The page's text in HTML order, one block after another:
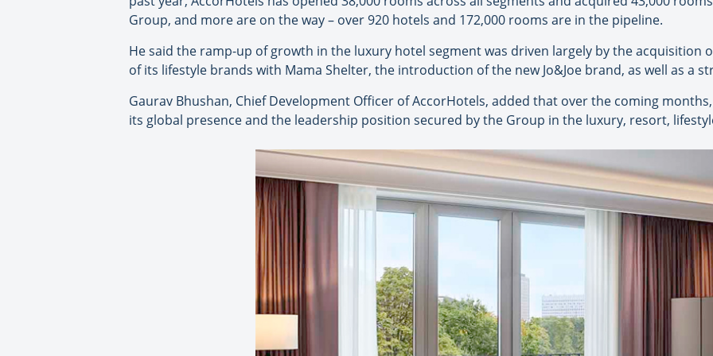
Group, and more are on the way – over 920 hotels and 172,000 rooms are in the pipeline.
He said the ramp-up of growth in the luxury hotel segment was driven largely by the acquisition
of its lifestyle brands with Mama Shelter, the introduction of the new Jo&Joe brand, as well as a
Gaurav Bhushan, Chief Development Officer of AccorHotels, added that over the coming
its global presence and the leadership position secured by the Group in the luxury, resort,